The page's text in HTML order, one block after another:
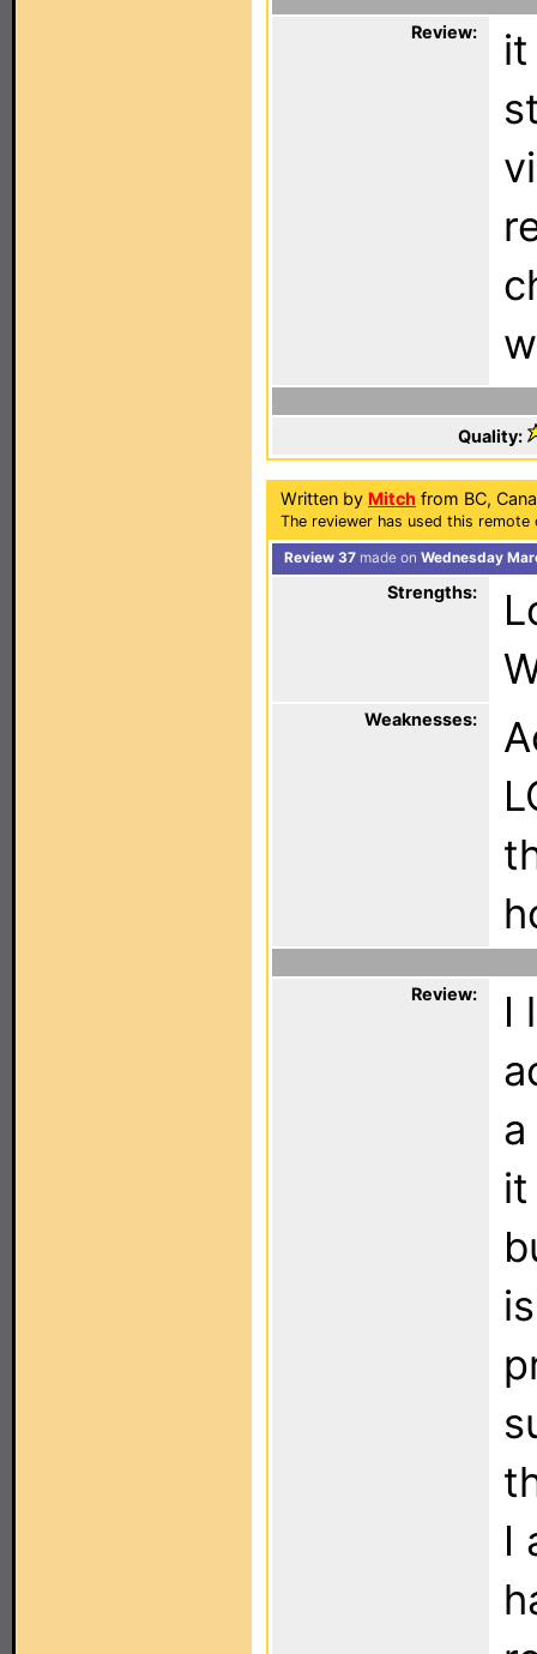
Review:
it
Quality:
Written by Mitch from BC,
The reviewer has used this
Review 37 made on Wednesday
Strengths:
Weaknesses:
Review:
I
I